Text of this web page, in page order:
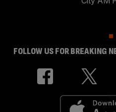
FOLLOW US FOR BREAKING